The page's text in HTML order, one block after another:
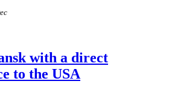
with a direct
to the USA